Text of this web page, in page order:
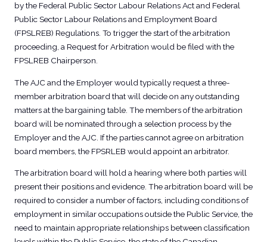
by the Federal Public Sector Labour Relations Act and Federal
Public Sector Labour Relations and Employment Board
(FPSLREB) Regulations. To trigger the start of the arbitration
proceeding, a Request for Arbitration would be filed with the
FPSLREB Chairperson.
The AJC and the Employer would typically request a three-
member arbitration board that will decide on any outstanding
matters at the bargaining table. The members of the arbitration
board will be nominated through a selection process by the
Employer and the AJC. If the parties cannot agree on arbitration
board members, the FPSRLEB would appoint an arbitrator.
The arbitration board will hold a hearing where both parties will
present their positions and evidence. The arbitration board will be
required to consider a number of factors, including conditions of
employment in similar occupations outside the Public Service, the
need to maintain appropriate relationships between classification